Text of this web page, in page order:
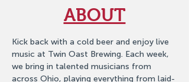
ABOUT
Kick back with a cold beer and enjoy live
music at Twin Oast Brewing. Each week,
we bring in talented musicians from
across Ohio, playing everything from laid-